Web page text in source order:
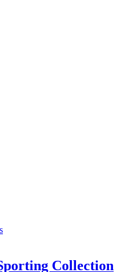
Collection